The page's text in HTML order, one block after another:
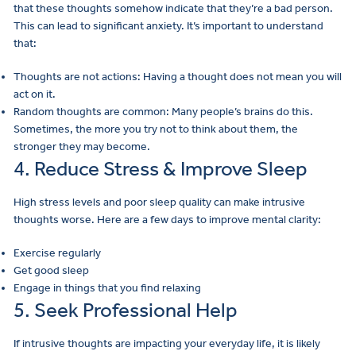
that these thoughts somehow indicate that they’re a bad person.
This can lead to significant anxiety. It’s important to understand
that:
Thoughts are not actions: Having a thought does not mean you will
act on it.
Random thoughts are common: Many people’s brains do this.
Sometimes, the more you try not to think about them, the
stronger they may become.
4. Reduce Stress & Improve Sleep
High stress levels and poor sleep quality can make intrusive
thoughts worse. Here are a few days to improve mental clarity:
Exercise regularly
Get good sleep
Engage in things that you find relaxing
5. Seek Professional Help
If intrusive thoughts are impacting your everyday life, it is likely